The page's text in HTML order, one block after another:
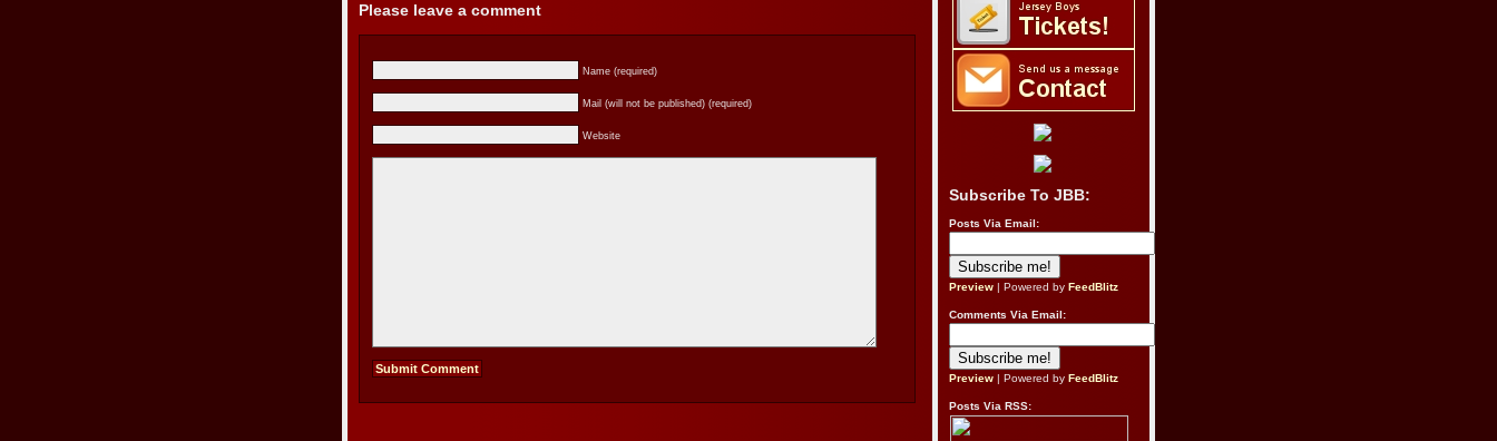
Please leave a comment
Name (required)
Mail (will not be published) (required)
Website
Subscribe To JBB:
Posts Via Email:
Preview | Powered by FeedBlitz
Comments Via Email:
Preview | Powered by FeedBlitz
Posts Via RSS: